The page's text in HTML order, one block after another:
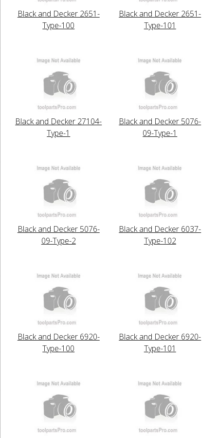
Black and Decker 2651-
Type-100
Black and Decker 2651-
Type-101
Black and Decker 27104-
Type-1
Black and Decker 5076-
09-Type-1
Black and Decker 5076-
09-Type-2
Black and Decker 6037-
Type-102
Black and Decker 6920-
Type-100
Black and Decker 6920-
Type-101